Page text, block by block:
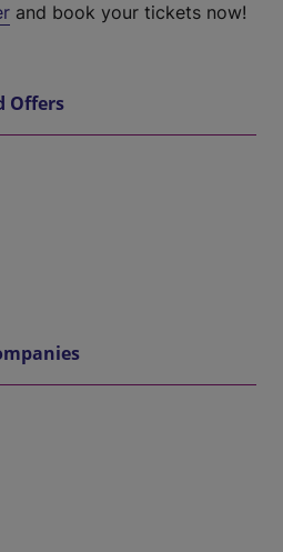
and book your tickets now!
Offers